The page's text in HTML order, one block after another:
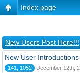
Index page
New Users Post Here!!!
New User Introductions
141, 1052 December 12th,